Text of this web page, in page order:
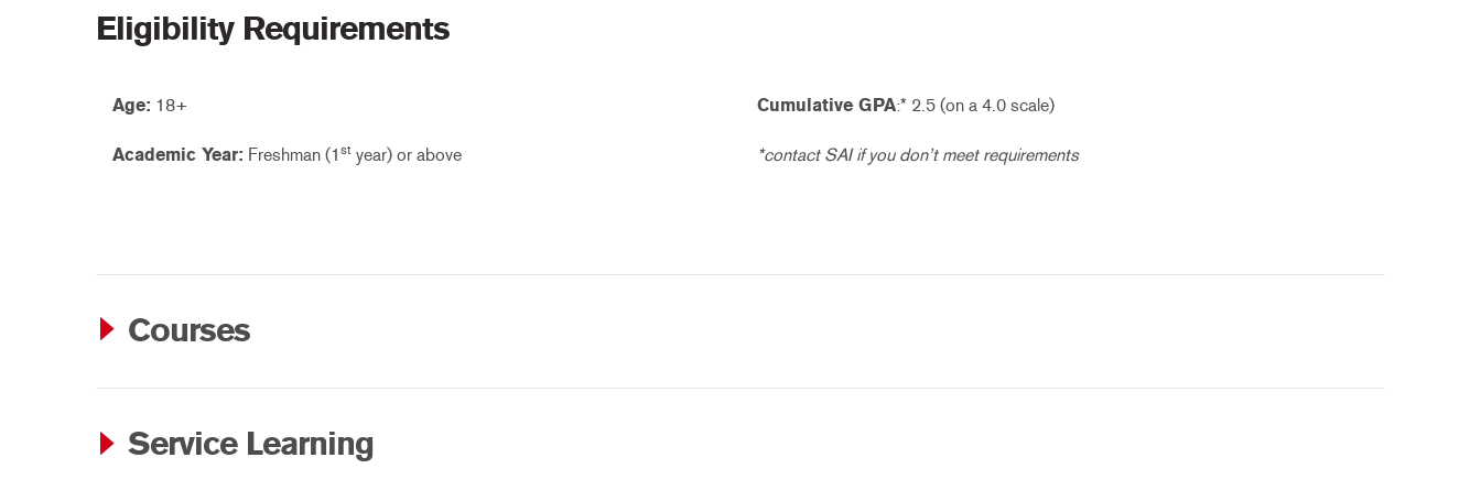
Eligibility Requirements
Age: 18+
Academic Year: Freshman (1 st year) or above
Cumulative GPA:* 2.5 (on a 4.0 scale)
*contact SAI if you don’t meet requirements
Courses
Service Learning